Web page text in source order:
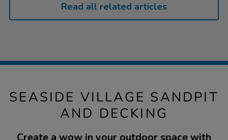
Read all related articles
SEASIDE VILLAGE SANDPIT
AND DECKING